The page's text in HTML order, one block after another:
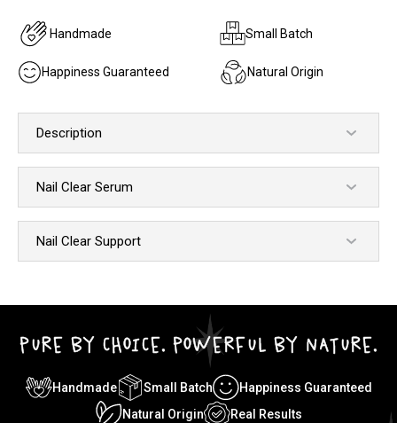
Handmade Small Batch
Happiness Guaranteed Natural Origin
Description
Nail Clear Serum
Nail Clear Support
PURE BY CHOICE. POWERFUL BY NATURE.
Handmade Small Batch
Happiness Guaranteed
Natural Origin
Real Results